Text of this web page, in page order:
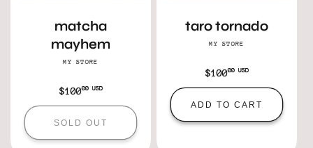
matcha
mayhem
Vendor:
MY STORE
Regular
price
$10000 USD
SOLD OUT
taro tornado
Vendor:
MY STORE
Regular
price
$10000 USD
ADD TO CART